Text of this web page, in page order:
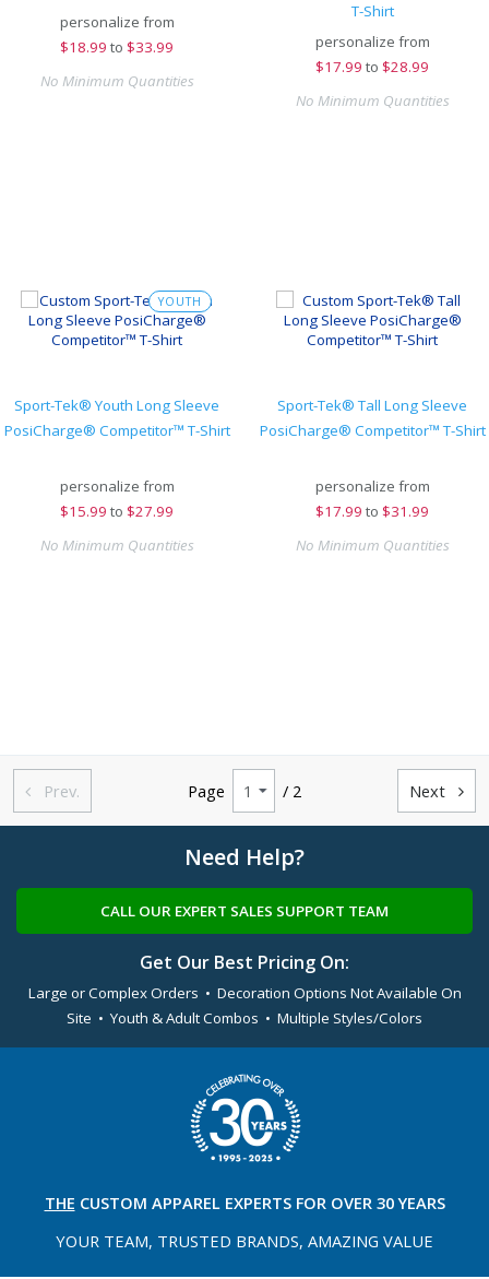
personalize from
$18.99 to $33.99
No Minimum Quantities
T-Shirt
personalize from
$17.99 to $28.99
No Minimum Quantities
YOUTH
Sport-Tek® Youth Long Sleeve
PosiCharge® Competitor™ T-Shirt
personalize from
$15.99 to $27.99
No Minimum Quantities
Sport-Tek® Tall Long Sleeve
PosiCharge® Competitor™ T-Shirt
personalize from
$17.99 to $31.99
No Minimum Quantities
 Prev. Page / 2 Next 
Need Help?
CALL OUR EXPERT SALES SUPPORT TEAM
Get Our Best Pricing On:
Large or Complex Orders • Decoration Options Not Available On
Site • Youth & Adult Combos • Multiple Styles/Colors
THE CUSTOM APPAREL EXPERTS FOR OVER 30 YEARS
YOUR TEAM, TRUSTED BRANDS, AMAZING VALUE